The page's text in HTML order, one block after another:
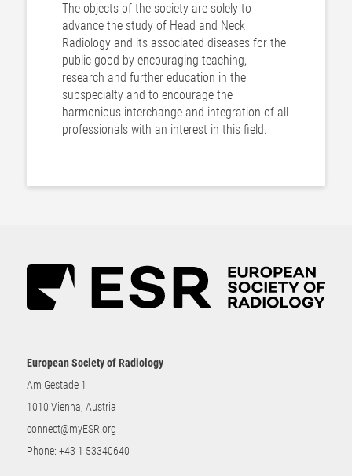
The objects of the society are solely to
advance the study of Head and Neck
Radiology and its associated diseases for the
public good by encouraging teaching,
research and further education in the
subspecialty and to encourage the
harmonious interchange and integration of all
professionals with an interest in this field.
European Society of Radiology
Am Gestade 1
1010 Vienna, Austria
connect@myESR.org
Phone: +43 1 53340640